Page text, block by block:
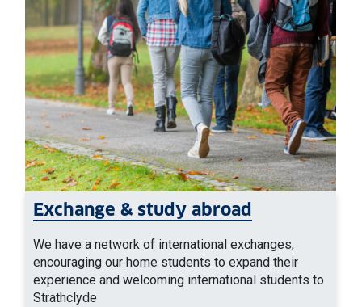
Exchange & study abroad
We have a network of international exchanges,
encouraging our home students to expand their
experience and welcoming international students to
Strathclyde